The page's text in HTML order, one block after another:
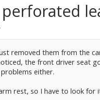
perforated
.
removed them from the
the front driver seat
either.
rest, so I have to look for